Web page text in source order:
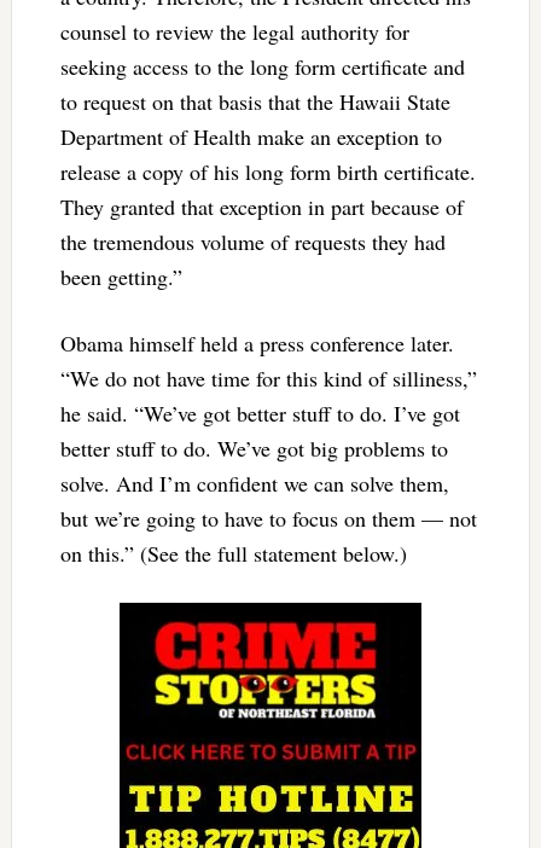
counsel to review the legal authority for
seeking access to the long form certificate and
to request on that basis that the Hawaii State
Department of Health make an exception to
release a copy of his long form birth certificate.
They granted that exception in part because of
the tremendous volume of requests they had
been getting.”
Obama himself held a press conference later.
“We do not have time for this kind of silliness,”
he said. “We’ve got better stuff to do. I’ve got
better stuff to do. We’ve got big problems to
solve. And I’m confident we can solve them,
but we’re going to have to focus on them — not
on this.” (See the full statement below.)